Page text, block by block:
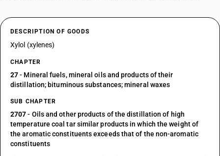
DESCRIPTION OF GOODS
Xylol (xylenes)
CHAPTER
27- Mineral fuels, mineral oils and products of their
distillation; bituminous substances; mineral waxes
SUB CHAPTER
2707- Oils and other products of the distillation of high
temperature coal tar similar products in which the weight of
the aromatic constituents exceeds that of the non-aromatic
constituents